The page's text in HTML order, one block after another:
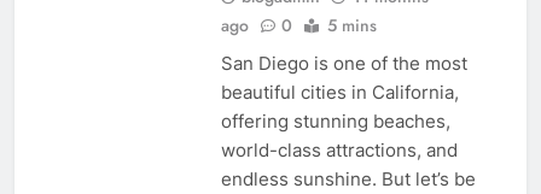
ago
0 5 mins
San Diego is one of the most
beautiful cities in California,
offering stunning beaches,
world-class attractions, and
endless sunshine. But let’s be